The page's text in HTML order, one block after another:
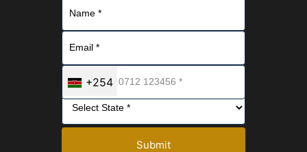
+254
Submit